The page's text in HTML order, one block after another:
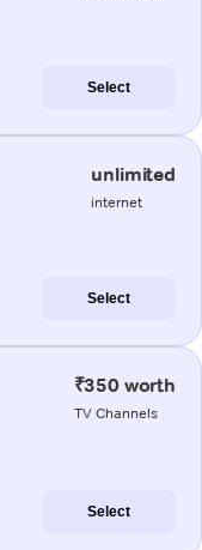
Select
unlimited
internet
Select
₹350 worth
TV Channels
Select